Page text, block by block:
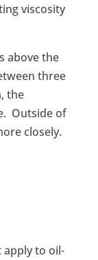
viscosity
above the
three
the
Outside of
closely.
apply to oil-